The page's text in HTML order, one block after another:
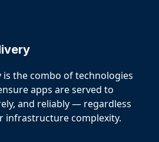
the combo of technologies
apps are served to
and reliably — regardless
infrastructure complexity.